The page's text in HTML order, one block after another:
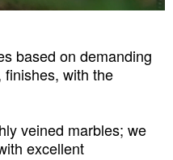
based on demanding
with the
veined marbles; we
excellent